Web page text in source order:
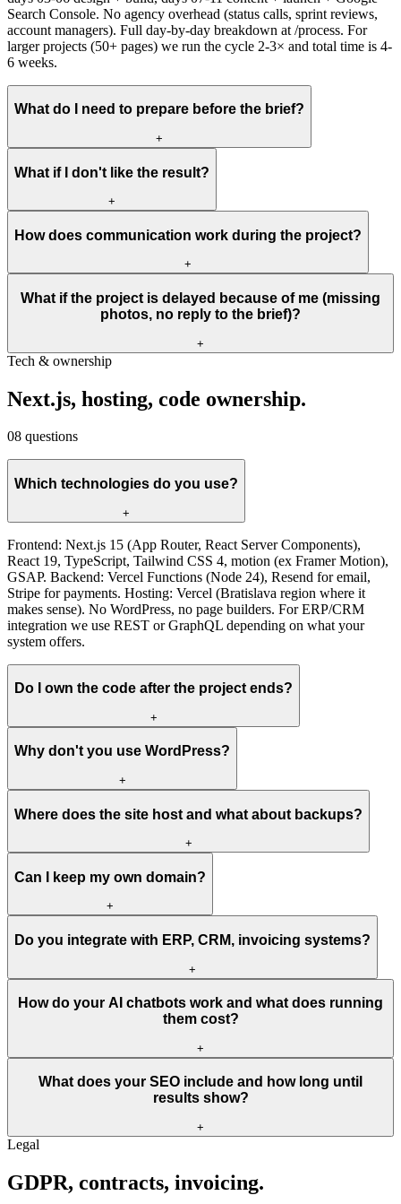
Search Console. No agency overhead (status calls, sprint reviews,
account managers). Full day-by-day breakdown at /process. For
larger projects (50+ pages) we run the cycle 2-3× and total time is 4-
6 weeks.
What do I need to prepare before the brief?
+
What if I don't like the result?
+
How does communication work during the project?
+
What if the project is delayed because of me (missing
photos, no reply to the brief)?
+
Tech & ownership
Next.js, hosting, code ownership.
08 questions
Which technologies do you use?
+
Frontend: Next.js 15 (App Router, React Server Components),
React 19, TypeScript, Tailwind CSS 4, motion (ex Framer Motion),
GSAP. Backend: Vercel Functions (Node 24), Resend for email,
Stripe for payments. Hosting: Vercel (Bratislava region where it
makes sense). No WordPress, no page builders. For ERP/CRM
integration we use REST or GraphQL depending on what your
system offers.
Do I own the code after the project ends?
+
Why don't you use WordPress?
+
Where does the site host and what about backups?
+
Can I keep my own domain?
+
Do you integrate with ERP, CRM, invoicing systems?
+
How do your AI chatbots work and what does running
them cost?
+
What does your SEO include and how long until
results show?
+
Legal
GDPR, contracts, invoicing.